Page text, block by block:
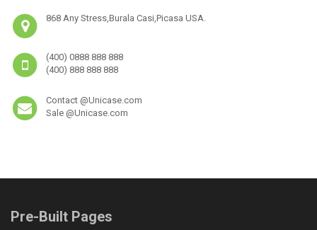
868 Any Stress,Burala Casi,Picasa USA.
(400) 0888 888 888
(400) 888 888 888
Contact @Unicase.com
Sale @Unicase.com
Pre-Built Pages